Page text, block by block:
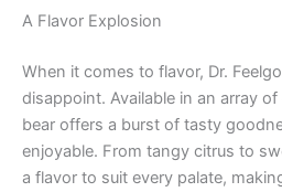
A Flavor Explosion
When it comes to flavor, Dr.
disappoint. Available in an array
bear offers a burst of tasty
enjoyable. From tangy citrus to
a flavor to suit every palate,